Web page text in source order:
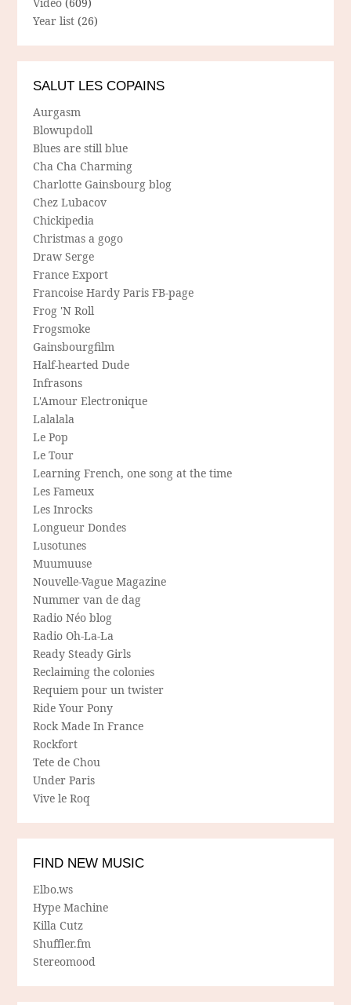
Year list (26)
SALUT LES COPAINS
Aurgasm
Blowupdoll
Blues are still blue
Cha Cha Charming
Charlotte Gainsbourg blog
Chez Lubacov
Chickipedia
Christmas a gogo
Draw Serge
France Export
Francoise Hardy Paris FB-page
Frog 'N Roll
Frogsmoke
Gainsbourgfilm
Half-hearted Dude
Infrasons
L'Amour Electronique
Lalalala
Le Pop
Le Tour
Learning French, one song at the time
Les Fameux
Les Inrocks
Longueur Dondes
Lusotunes
Muumuuse
Nouvelle-Vague Magazine
Nummer van de dag
Radio Néo blog
Radio Oh-La-La
Ready Steady Girls
Reclaiming the colonies
Requiem pour un twister
Ride Your Pony
Rock Made In France
Rockfort
Tete de Chou
Under Paris
Vive le Roq
FIND NEW MUSIC
Elbo.ws
Hype Machine
Killa Cutz
Shuffler.fm
Stereomood